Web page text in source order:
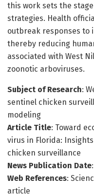
this work sets the
strategies. Health
outbreak responses to
thereby reducing
associated with West
zoonotic arboviruses.
Subject of Research:
sentinel chicken
modeling
Article Title: Toward
virus in Florida:
chicken surveillance
News Publication Date
Web References:
article